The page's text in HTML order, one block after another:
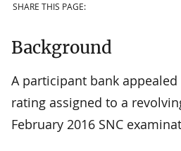
SHARE THIS PAGE:
Background
A participant bank
rating assigned to a
February 2016 SNC